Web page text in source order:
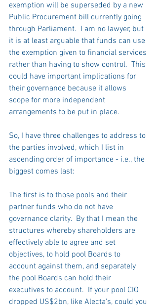
exemption will be superseded by a new
Public Procurement bill currently going
through Parliament.  I am no lawyer, but
it is at least arguable that funds can use
the exemption given to financial services
rather than having to show control.  This
could have important implications for
their governance because it allows
scope for more independent
arrangements to be put in place.
So, I have three challenges to address to
the parties involved, which I list in
ascending order of importance - i.e., the
biggest comes last:
The first is to those pools and their
partner funds who do not have
governance clarity.  By that I mean the
structures whereby shareholders are
effectively able to agree and set
objectives, to hold pool Boards to
account against them, and separately
the pool Boards can hold their
executives to account.  If your pool CIO
dropped US$2bn, like Alecta’s, could you